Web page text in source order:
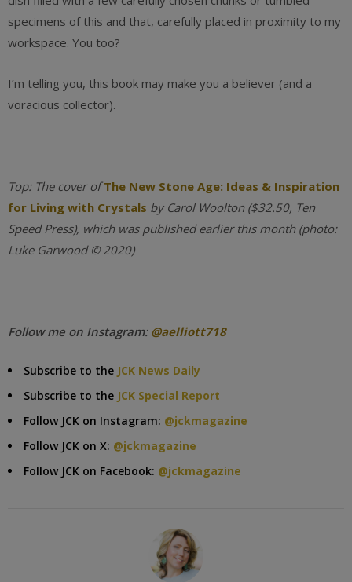
specimens of this and that, carefully placed in proximity to my
workspace. You too?
I’m telling you, this book may make you a believer (and a
voracious collector).
Top: The cover of The New Stone Age: Ideas & Inspiration
for Living with Crystals by Carol Woolton ($32.50, Ten
Speed Press), which was published earlier this month (photo:
Luke Garwood © 2020)
Follow me on Instagram: @aelliott718
Subscribe to the JCK News Daily
Subscribe to the JCK Special Report
Follow JCK on Instagram: @jckmagazine
Follow JCK on X: @jckmagazine
Follow JCK on Facebook: @jckmagazine